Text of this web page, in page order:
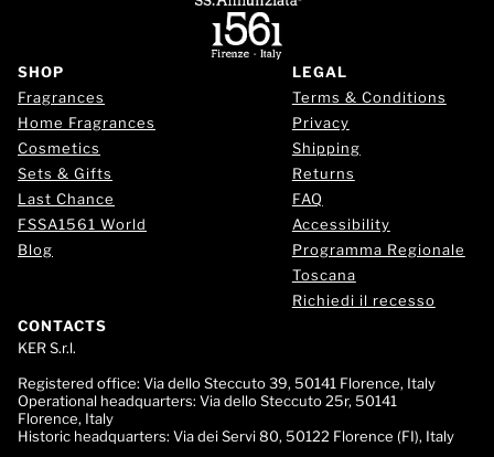
SHOP
Fragrances
Home Fragrances
Cosmetics
Sets & Gifts
Last Chance
FSSA1561 World
Blog
LEGAL
Terms & Conditions
Privacy
Shipping
Returns
FAQ
Accessibility
Programma Regionale
Toscana
Richiedi il recesso
CONTACTS
KER S.r.l.
Registered office: Via dello Steccuto 39, 50141 Florence, Italy
Operational headquarters: Via dello Steccuto 25r, 50141
Florence, Italy
Historic headquarters: Via dei Servi 80, 50122 Florence (FI), Italy